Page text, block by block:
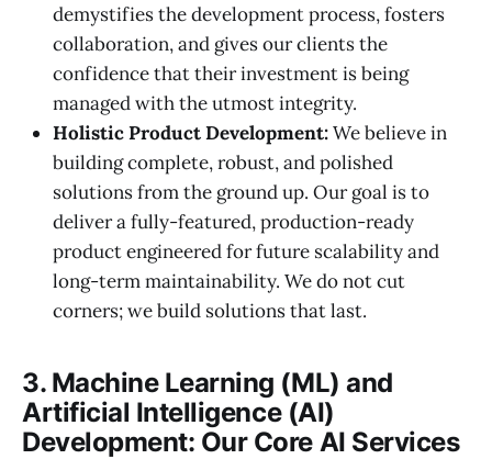
demystifies the development process, fosters
collaboration, and gives our clients the
confidence that their investment is being
managed with the utmost integrity.
Holistic Product Development:We believe in
building complete, robust, and polished
solutions from the ground up. Our goal is to
deliver a fully-featured, production-ready
product engineered for future scalability and
long-term maintainability. We do not cut
corners; we build solutions that last.
3. Machine Learning (ML) and
Artificial Intelligence (AI)
Development: Our Core AI Services